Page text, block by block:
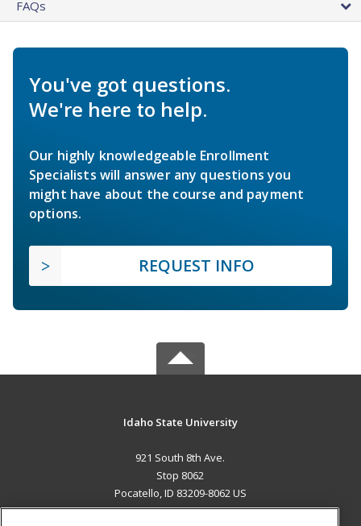
FAQs
You've got questions.
We're here to help.
Our highly knowledgeable Enrollment
Specialists will answer any questions you
might have about the course and payment
options.
REQUEST INFO
Idaho State University
921 South 8th Ave.
Stop 8062
Pocatello, ID 83209-8062 US